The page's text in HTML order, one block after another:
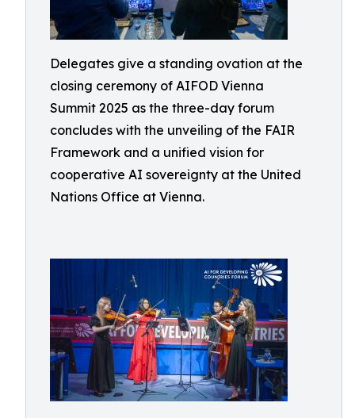
Delegates give a standing ovation at the
closing ceremony of AIFOD Vienna
Summit 2025 as the three-day forum
concludes with the unveiling of the FAIR
Framework and a unified vision for
cooperative AI sovereignty at the United
Nations Office at Vienna.